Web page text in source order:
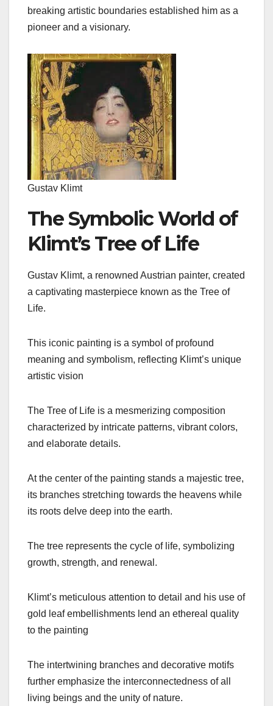
breaking artistic boundaries established him as a
pioneer and a visionary.
Gustav Klimt
The Symbolic World of
Klimt’s Tree of Life
Gustav Klimt, a renowned Austrian painter, created
a captivating masterpiece known as the Tree of
Life.
This iconic painting is a symbol of profound
meaning and symbolism, reflecting Klimt’s unique
artistic vision
The Tree of Life is a mesmerizing composition
characterized by intricate patterns, vibrant colors,
and elaborate details.
At the center of the painting stands a majestic tree,
its branches stretching towards the heavens while
its roots delve deep into the earth.
The tree represents the cycle of life, symbolizing
growth, strength, and renewal.
Klimt’s meticulous attention to detail and his use of
gold leaf embellishments lend an ethereal quality
to the painting
The intertwining branches and decorative motifs
further emphasize the interconnectedness of all
living beings and the unity of nature.